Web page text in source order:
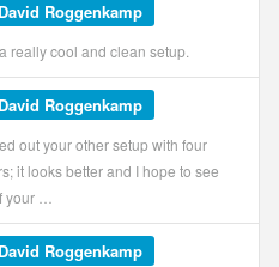
David Roggenkamp
really cool and clean setup.
David Roggenkamp
out your other setup with four
it looks better and I hope to see
your …
David Roggenkamp